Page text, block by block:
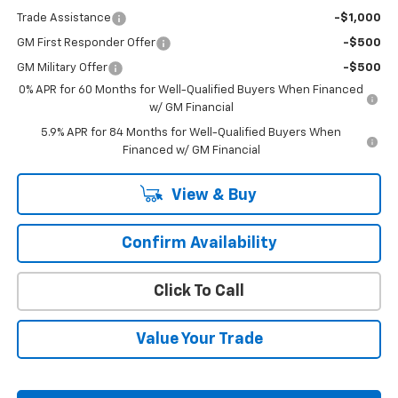
Trade Assistance -$1,000
GM First Responder Offer -$500
GM Military Offer
-$500
0% APR for 60 Months for Well-Qualified Buyers When Financed
w/ GM Financial
5.9% APR for 84 Months for Well-Qualified Buyers When
Financed w/ GM Financial
View & Buy
Confirm Availability
Click To Call
Value Your Trade